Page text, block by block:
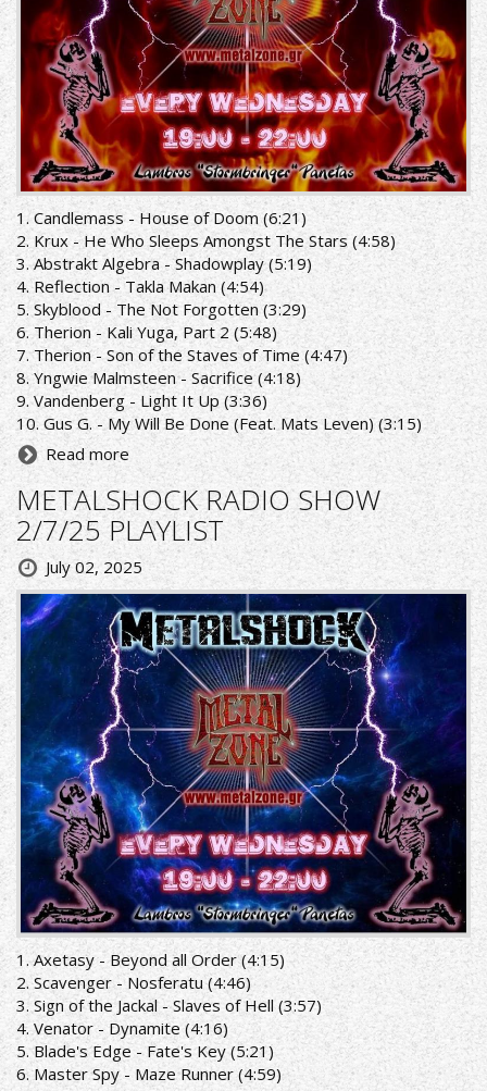
1. Candlemass - House of Doom (6:21)
2. Krux - He Who Sleeps Amongst The Stars (4:58)
3. Abstrakt Algebra - Shadowplay (5:19)
4. Reflection - Takla Makan (4:54)
5. Skyblood - The Not Forgotten (3:29)
6. Therion - Kali Yuga, Part 2 (5:48)
7. Therion - Son of the Staves of Time (4:47)
8. Yngwie Malmsteen - Sacrifice (4:18)
9. Vandenberg - Light It Up (3:36)
10. Gus G. - My Will Be Done (Feat. Mats Leven) (3:15)
Read more
METALSHOCK RADIO SHOW
2/7/25 PLAYLIST
July 02, 2025
1. Axetasy - Beyond all Order (4:15)
2. Scavenger - Nosferatu (4:46)
3. Sign of the Jackal - Slaves of Hell (3:57)
4. Venator - Dynamite (4:16)
5. Blade's Edge - Fate's Key (5:21)
6. Master Spy - Maze Runner (4:59)